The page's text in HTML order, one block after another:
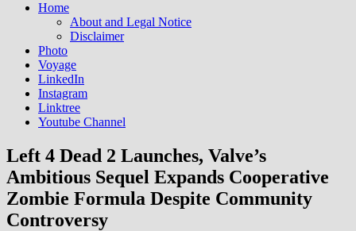
Home
About and Legal Notice
Disclaimer
Photo
Voyage
LinkedIn
Instagram
Linktree
Youtube Channel
Left 4 Dead 2 Launches, Valve’s
Ambitious Sequel Expands Cooperative
Zombie Formula Despite Community
Controversy